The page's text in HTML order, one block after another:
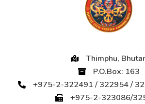
Thimphu,
P.O.Box: 163
+975-2-322491 / 322954 /
+975-2-323086/